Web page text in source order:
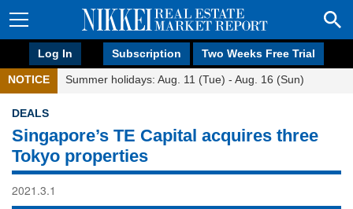
Log In Subscription Two Weeks Free Trial
NOTICE Summer holidays: Aug. 11 (Tue) - Aug. 16 (Sun)
DEALS
Singapore’s TE Capital acquires three
Tokyo properties
2021.3.1